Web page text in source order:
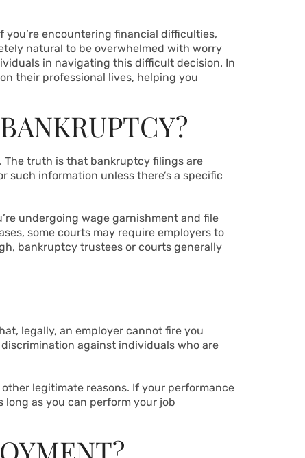
encountering financial difficulties,
natural to be overwhelmed with worry
in navigating this difficult decision. In
their professional lives, helping you
truth is that bankruptcy filings are
such information unless there’s a specific
undergoing wage garnishment and file
some courts may require employers to
bankruptcy trustees or courts generally
legally, an employer cannot fire you
against individuals who are
legitimate reasons. If your performance
long as you can perform your job